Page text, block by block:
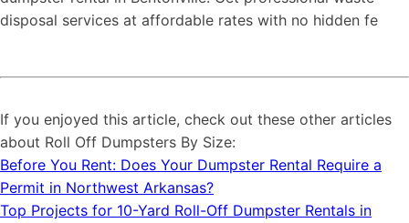
disposal services at affordable rates with no hidden fe
If you enjoyed this article, check out these other articles
about Roll Off Dumpsters By Size:
Before You Rent: Does Your Dumpster Rental Require a
Permit in Northwest Arkansas?
Top Projects for 10-Yard Roll-Off Dumpster Rentals in